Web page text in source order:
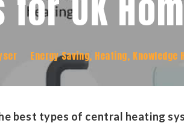
Energy Saving, Heating, Knowledge
best types of central heating